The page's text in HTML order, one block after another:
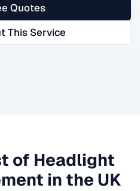
Quotes
This Service
of Headlight
in the UK